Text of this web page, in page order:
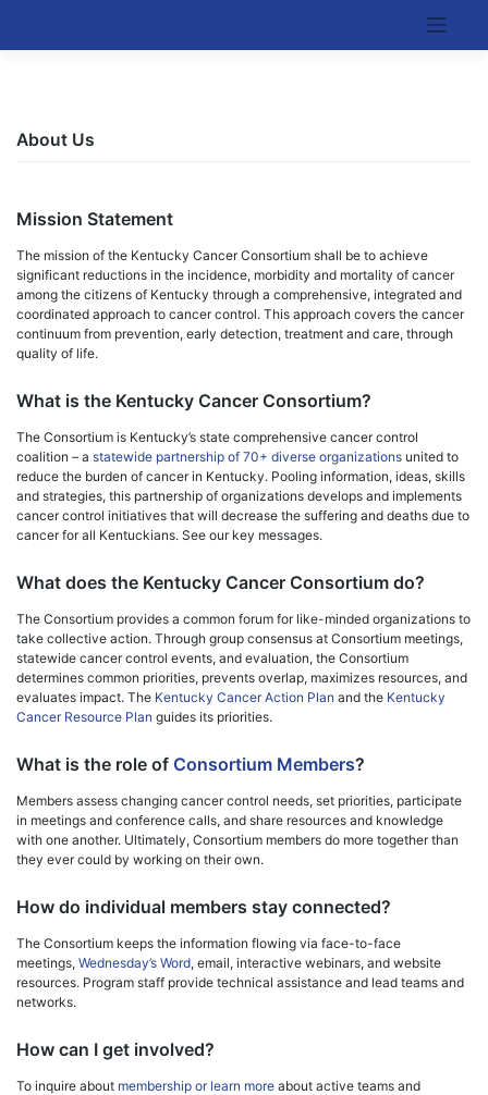
content
About Us
Mission Statement
The mission of the Kentucky Cancer Consortium shall be to achieve
significant reductions in the incidence, morbidity and mortality of cancer
among the citizens of Kentucky through a comprehensive, integrated and
coordinated approach to cancer control. This approach covers the cancer
continuum from prevention, early detection, treatment and care, through
quality of life.
What is the Kentucky Cancer Consortium?
The Consortium is Kentucky’s state comprehensive cancer control
coalition – a statewide partnership of 70+ diverse organizations united to
reduce the burden of cancer in Kentucky. Pooling information, ideas, skills
and strategies, this partnership of organizations develops and implements
cancer control initiatives that will decrease the suffering and deaths due to
cancer for all Kentuckians. See our key messages.
What does the Kentucky Cancer Consortium do?
The Consortium provides a common forum for like-minded organizations to
take collective action. Through group consensus at Consortium meetings,
statewide cancer control events, and evaluation, the Consortium
determines common priorities, prevents overlap, maximizes resources, and
evaluates impact. The Kentucky Cancer Action Plan and the Kentucky
Cancer Resource Plan guides its priorities.
What is the role of Consortium Members?
Members assess changing cancer control needs, set priorities, participate
in meetings and conference calls, and share resources and knowledge
with one another. Ultimately, Consortium members do more together than
they ever could by working on their own.
How do individual members stay connected?
The Consortium keeps the information flowing via face-to-face
meetings, Wednesday’s Word, email, interactive webinars, and website
resources. Program staff provide technical assistance and lead teams and
networks.
How can I get involved?
To inquire about membership or learn more about active teams and